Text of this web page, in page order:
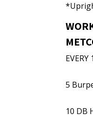
EVERY
5
10 DB